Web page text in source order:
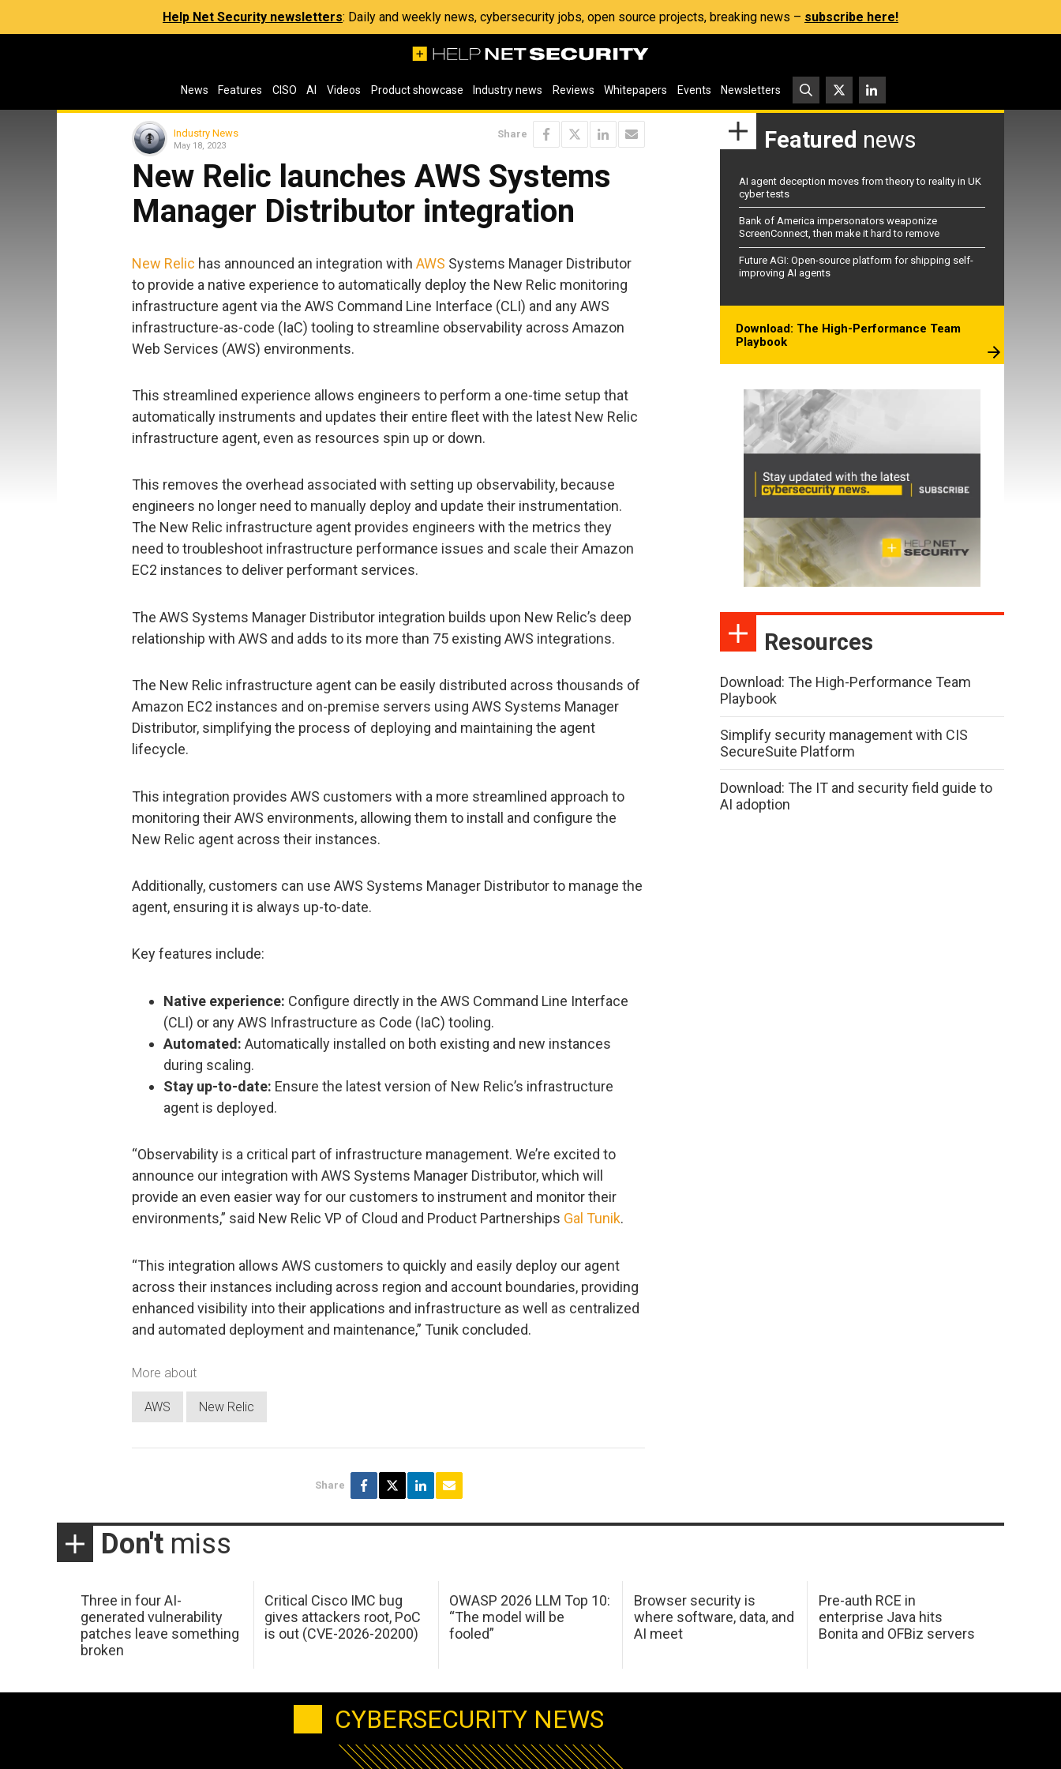
Help Net Security newsletters: Daily and weekly news, cybersecurity jobs, open source projects, breaking news – subscribe here!
News Features CISO AI Videos Product showcase Industry news Reviews Whitepapers Events Newsletters
Industry News
May 18, 2023
Share
New Relic launches AWS Systems
Manager Distributor integration
New Relic has announced an integration with AWS Systems Manager Distributor
to provide a native experience to automatically deploy the New Relic monitoring
infrastructure agent via the AWS Command Line Interface (CLI) and any AWS
infrastructure-as-code (IaC) tooling to streamline observability across Amazon
Web Services (AWS) environments.
This streamlined experience allows engineers to perform a one-time setup that
automatically instruments and updates their entire fleet with the latest New Relic
infrastructure agent, even as resources spin up or down.
This removes the overhead associated with setting up observability, because
engineers no longer need to manually deploy and update their instrumentation.
The New Relic infrastructure agent provides engineers with the metrics they
need to troubleshoot infrastructure performance issues and scale their Amazon
EC2 instances to deliver performant services.
The AWS Systems Manager Distributor integration builds upon New Relic’s deep
relationship with AWS and adds to its more than 75 existing AWS integrations.
The New Relic infrastructure agent can be easily distributed across thousands of
Amazon EC2 instances and on-premise servers using AWS Systems Manager
Distributor, simplifying the process of deploying and maintaining the agent
lifecycle.
This integration provides AWS customers with a more streamlined approach to
monitoring their AWS environments, allowing them to install and configure the
New Relic agent across their instances.
Additionally, customers can use AWS Systems Manager Distributor to manage the
agent, ensuring it is always up-to-date.
Key features include:
Native experience: Configure directly in the AWS Command Line Interface
(CLI) or any AWS Infrastructure as Code (IaC) tooling.
Automated: Automatically installed on both existing and new instances
during scaling.
Stay up-to-date: Ensure the latest version of New Relic’s infrastructure
agent is deployed.
“Observability is a critical part of infrastructure management. We’re excited to
announce our integration with AWS Systems Manager Distributor, which will
provide an even easier way for our customers to instrument and monitor their
environments,” said New Relic VP of Cloud and Product Partnerships Gal Tunik.
“This integration allows AWS customers to quickly and easily deploy our agent
across their instances including across region and account boundaries, providing
enhanced visibility into their applications and infrastructure as well as centralized
and automated deployment and maintenance,” Tunik concluded.
More about
AWS New Relic
Share
Featured news
AI agent deception moves from theory to reality in UK
cyber tests
Bank of America impersonators weaponize
ScreenConnect, then make it hard to remove
Future AGI: Open-source platform for shipping self-
improving AI agents
Download: The High-Performance Team
Playbook
Resources
Download: The High-Performance Team
Playbook
Simplify security management with CIS
SecureSuite Platform
Download: The IT and security field guide to
AI adoption
Don't miss
Three in four AI-
generated vulnerability
patches leave something
broken
Critical Cisco IMC bug
gives attackers root, PoC
is out (CVE-2026-20200)
OWASP 2026 LLM Top 10:
“The model will be
fooled”
Browser security is
where software, data, and
AI meet
Pre-auth RCE in
enterprise Java hits
Bonita and OFBiz servers
CYBERSECURITY NEWS